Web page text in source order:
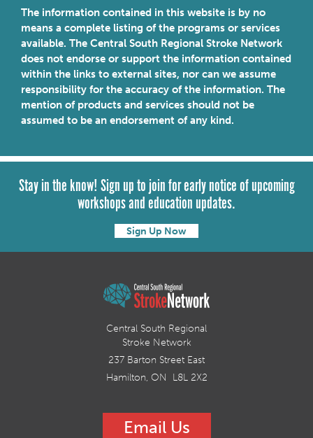
The information contained in this website is by no
means a complete listing of the programs or services
available. The Central South Regional Stroke Network
does not endorse or support the information contained
within the links to external sites, nor can we assume
responsibility for the accuracy of the information. The
mention of products and services should not be
assumed to be an endorsement of any kind.
Stay in the know! Sign up to join for early notice of upcoming
workshops and education updates.
Sign Up Now
Central South Regional
Stroke Network
237 Barton Street East
Hamilton, ON L8L 2X2
Email Us